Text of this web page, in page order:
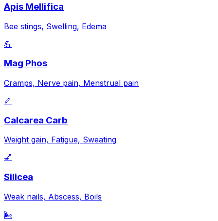
Apis Mellifica
Bee stings, Swelling, Edema
💪
Mag Phos
Cramps, Nerve pain, Menstrual pain
🦴
Calcarea Carb
Weight gain, Fatigue, Sweating
💅
Silicea
Weak nails, Abscess, Boils
🌬️